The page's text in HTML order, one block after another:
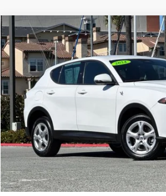
2024Dodge HornetGT
Special Offer
Price Drop
VIN:
ZACNDFAN9R3A43399 Stock: 18627 Model:
Available 42,671 mi
BUY
$18,591
TOWNE PRICE:
More
View Details
Ask Questions-Book
Compare Vehicle